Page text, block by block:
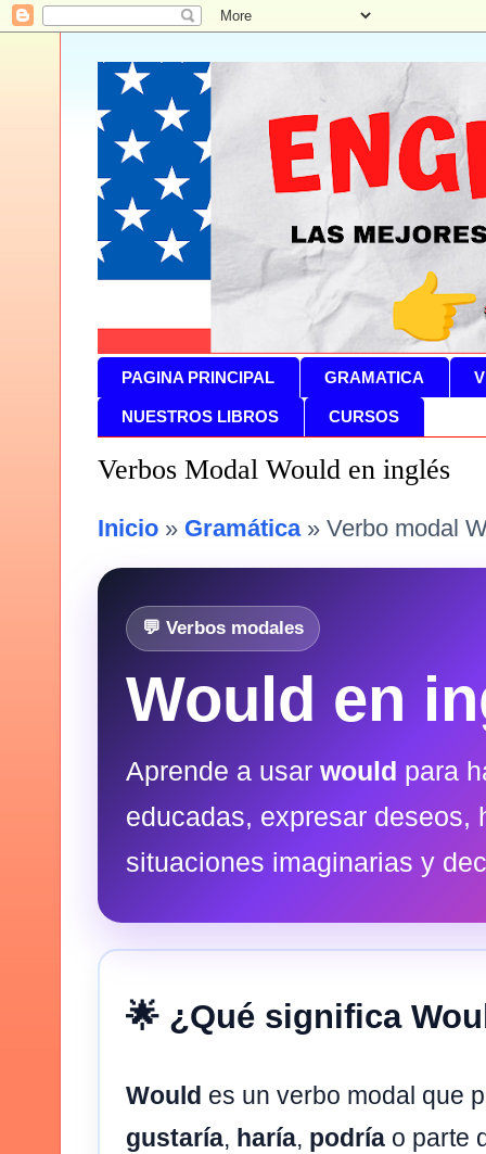
PAGINA PRINCIPAL GRAMATICA
NUESTROS LIBROS CURSOS
Verbos Modal Would en inglés
Inicio » Gramática» Verbo modal
💬 Verbos modales
Would en
Aprende a usar would para
educadas, expresar deseos,
situaciones imaginarias y
🌟 ¿Qué significa
Would es un verbo modal que
gustaría, haría, podría o parte